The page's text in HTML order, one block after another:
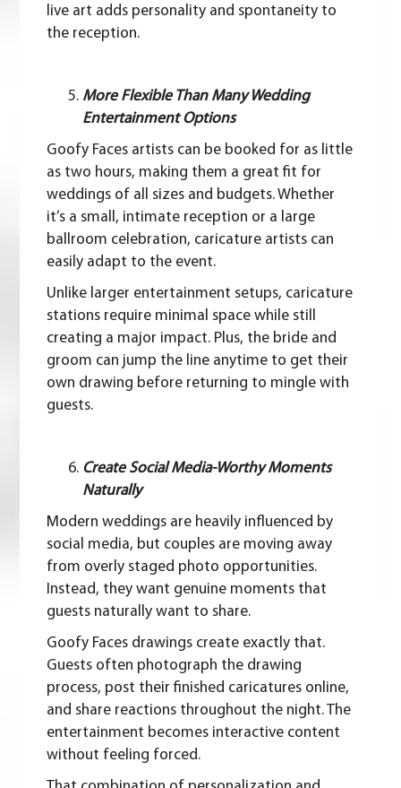
live art adds personality and spontaneity to
the reception.
More Flexible Than Many Wedding
Entertainment Options
Goofy Faces artists can be booked for as little
as two hours, making them a great fit for
weddings of all sizes and budgets. Whether
it’s a small, intimate reception or a large
ballroom celebration, caricature artists can
easily adapt to the event.
Unlike larger entertainment setups, caricature
stations require minimal space while still
creating a major impact. Plus, the bride and
groom can jump the line anytime to get their
own drawing before returning to mingle with
guests.
Create Social Media-Worthy Moments
Naturally
Modern weddings are heavily influenced by
social media, but couples are moving away
from overly staged photo opportunities.
Instead, they want genuine moments that
guests naturally want to share.
Goofy Faces drawings create exactly that.
Guests often photograph the drawing
process, post their finished caricatures online,
and share reactions throughout the night. The
entertainment becomes interactive content
without feeling forced.